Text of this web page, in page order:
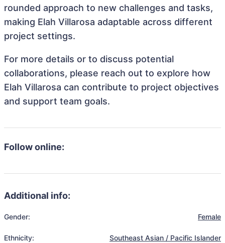
rounded approach to new challenges and tasks,
making Elah Villarosa adaptable across different
project settings.
For more details or to discuss potential
collaborations, please reach out to explore how
Elah Villarosa can contribute to project objectives
and support team goals.
Follow online:
Additional info:
Gender: Female
Ethnicity: Southeast Asian / Pacific Islander